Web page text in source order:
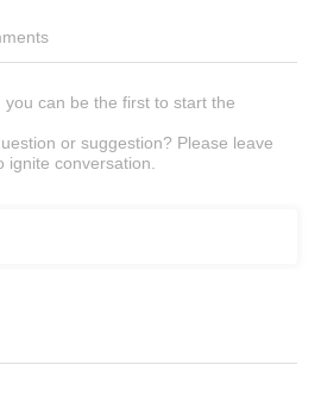
you can be the first to start the
or suggestion? Please leave
ignite conversation.